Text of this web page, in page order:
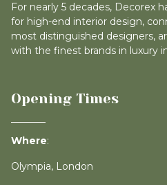
For nearly 5 decades, Decorex
for high-end interior design,
most distinguished designers,
with the finest brands in luxury
Opening Times
Where:
Olympia, London